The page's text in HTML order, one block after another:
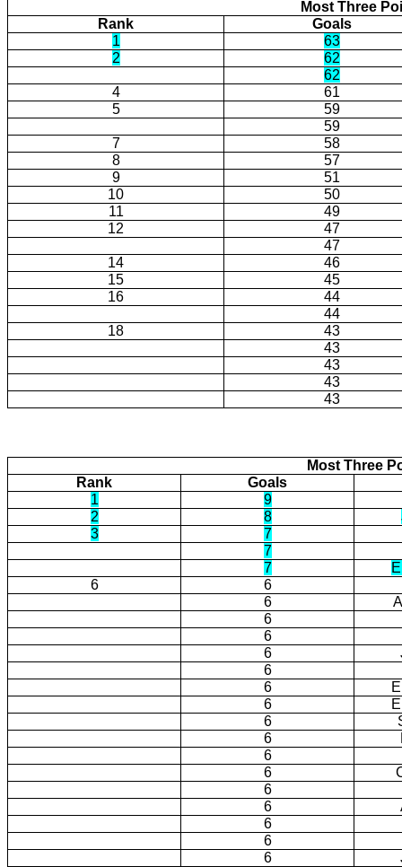
Most Three
Rank
Goals
1
63
2
62
62
4
61
5
59
59
7
58
8
57
9
51
10
50
11
49
12
47
47
14
46
15
45
16
44
44
18
43
43
43
43
43
Most Three
Rank
Goals
1
9
2
8
3
7
7
7
6
6
6
6
6
6
6
6
6
6
6
6
6
6
6
6
6
6